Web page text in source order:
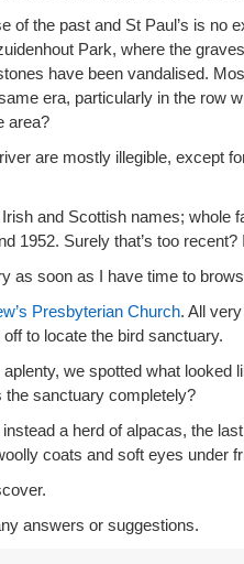
of the past and St Paul’s is no
Park, where the
have been vandalised.
era, particularly in the row
area?
are mostly illegible, except
and Scottish names; whole
1952. Surely that’s too
as soon as I have time to
Presbyterian Church. All
to locate the bird sanctuary.
we spotted what looked
the sanctuary completely?
a herd of alpacas, the
coats and soft eyes under
answers or suggestions.